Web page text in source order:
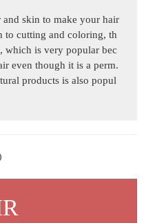
skin to make your hair
to cutting and coloring, th
which is very popular bec
even though it is a perm.
products is also popul